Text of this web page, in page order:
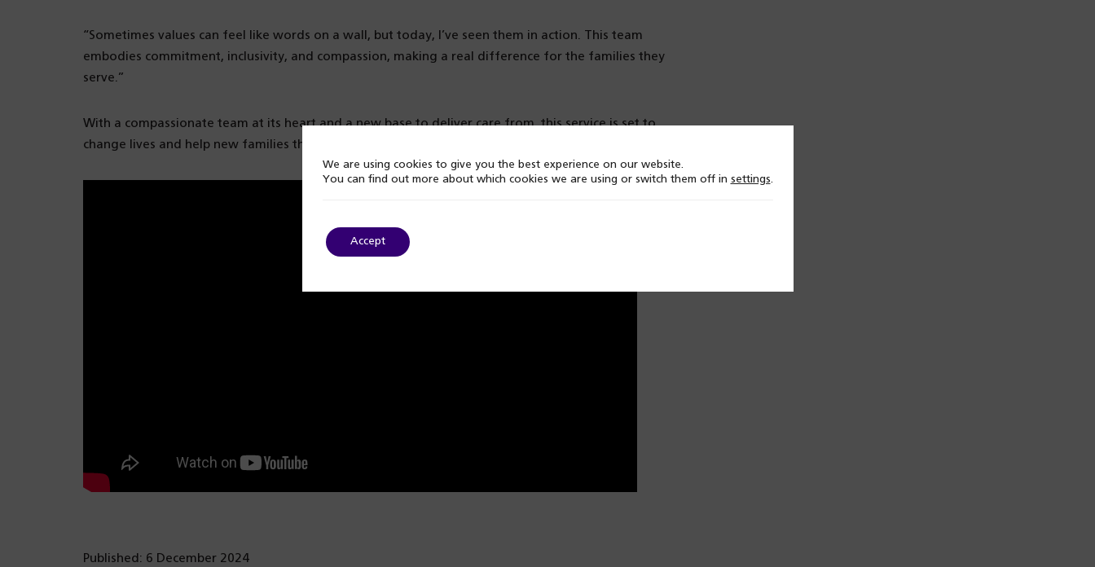
“Sometimes values can feel like words on a wall, but today, I’ve seen them in action. This team
embodies commitment, inclusivity, and compassion, making a real difference for the families they
serve.”
With a compassionate team at its heart and a new base to deliver care from, this service is set to
change lives and help new families thrive in a welcoming and inclusive space.
Published: 6 December 2024
We are using cookies to give you the best experience on our website.
You can find out more about which cookies we are using or switch them off in settings.
Accept